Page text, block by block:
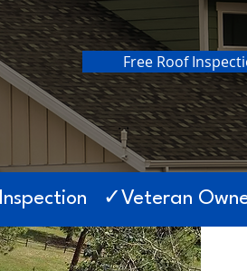
Free Roof
✓Veteran